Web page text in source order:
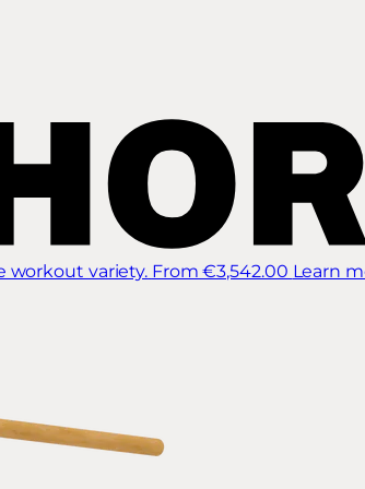
workout variety. From €3,542.00 Learn